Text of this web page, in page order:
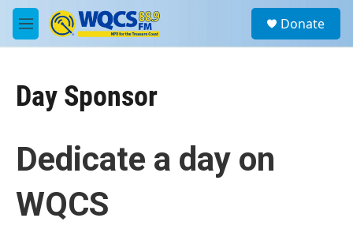
Skip to main content
M
e
a
Donate
Day Sponsor
Dedicate a day on
WQCS